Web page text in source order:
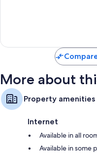
Wardrobes/closets,
More about
Property amenities
Internet
Available in all
Available in some